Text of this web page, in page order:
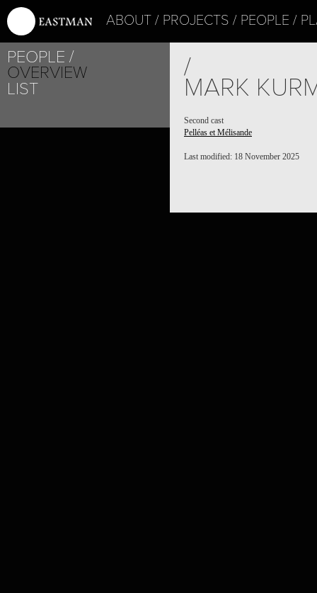
ABOUT PROJECTS PEOPLE
PEOPLE
OVERVIEW
LIST
/
MARK
Second cast
Pelléas et Mélisande
Last modified: 18 November 2025